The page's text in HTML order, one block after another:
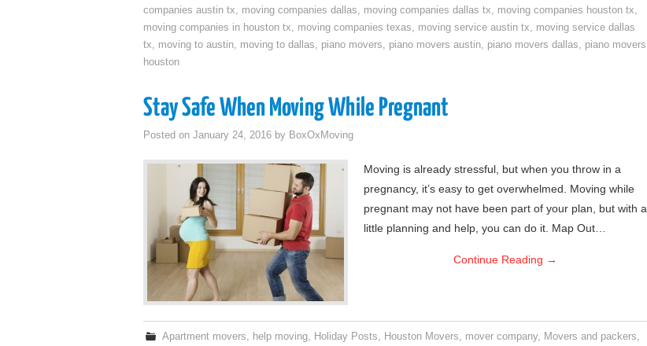
companies austin tx, moving companies dallas, moving companies dallas tx, moving companies houston tx,
moving companies in houston tx, moving companies texas, moving service austin tx, moving service dallas
tx, moving to austin, moving to dallas, piano movers, piano movers austin, piano movers dallas, piano movers
houston
Stay Safe When Moving While Pregnant
Posted on January 24, 2016 by BoxOxMoving
Moving is already stressful, but when you throw in a
pregnancy, it’s easy to get overwhelmed. Moving while
pregnant may not have been part of your plan, but with a
little planning and help, you can do it. Map Out…
Continue Reading →
Apartment movers, help moving, Holiday Posts, Houston Movers, mover company, Movers and packers,